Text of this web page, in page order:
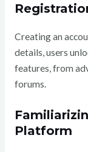
Creating an
details, users
features, from
forums.
Platform